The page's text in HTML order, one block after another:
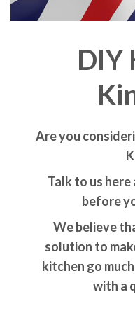
DIY
Are you
Talk to us here
before
We believe
solution to
kitchen go
with a